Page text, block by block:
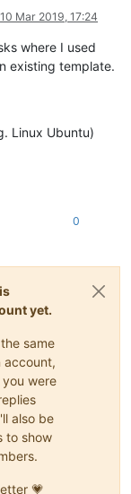
10 Mar 2019, 17:24
where I used
existing template.
Linux Ubuntu)
0
yet.
same
account,
were
also be
to show
💗